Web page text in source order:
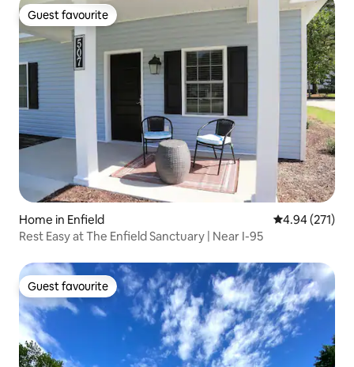
Guest favourite
Guest favourite
Home in Enfield 4.94 out of 5
4.94 (271)
Rest Easy at The Enfield Sanctuary | Near I-95
Guest favourite
Guest favourite